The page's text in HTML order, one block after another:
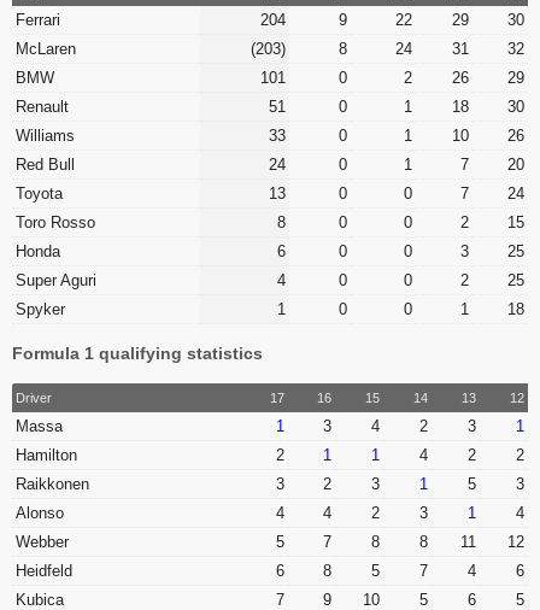
Ferrari 204 9 22 29
30
McLaren
(203) 8 24 31
32
BMW
101 0 2 26
29
Renault
51 0 1 18
30
Williams
33 0 1 10
26
Red Bull
24 0 1 7
20
Toyota
13 0 0 7
24
Toro Rosso
8 0 0 2
15
Honda
6 0 0 3
25
Super Aguri
4 0 0 2
25
Spyker
1 0 0 1 18
Formula 1 qualifying statistics
Driver 17 16 15 14 13 12
Massa 1 3 4 2 3
1
Hamilton
2 1 1 4 2
2
Raikkonen
3 2 3 1 5
3
Alonso
4 4 2 3 1
4
Webber
5 7 8 8 11
12
Heidfeld
6 8 5 7 4
6
Kubica
7 9 10 5 6
5